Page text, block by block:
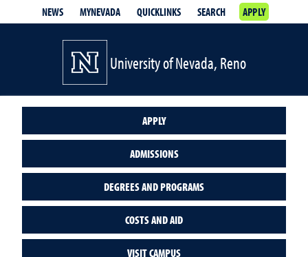
NEWS MYNEVADA QUICKLINKS SEARCH APPLY
University of Nevada, Reno
APPLY
ADMISSIONS
DEGREES AND PROGRAMS
COSTS AND AID
VISIT CAMPUS